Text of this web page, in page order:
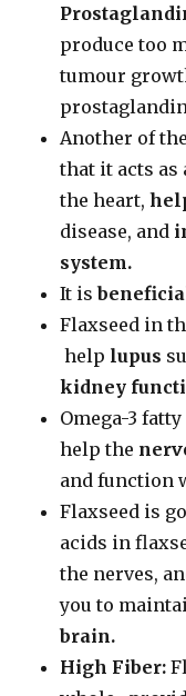
produce too
tumour
Another of
that it acts as
the heart,
disease, and
system.
It is
Flaxseed in
help lupus
kidney
Omega-3
help the
and function
Flaxseed is
acids in
the nerves,
you to
brain.
High Fiber: